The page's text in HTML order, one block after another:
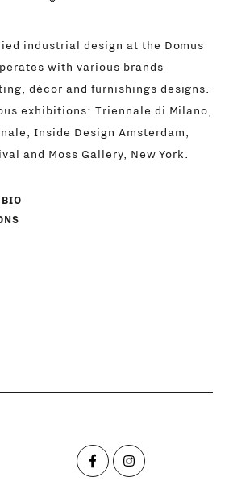
industrial design at the Domus
with various brands
décor and furnishings designs.
exhibitions: Triennale di Milano,
Inside Design Amsterdam,
and Moss Gallery, New York.